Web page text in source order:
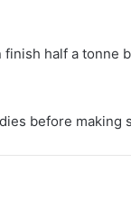
half a tonne
before making